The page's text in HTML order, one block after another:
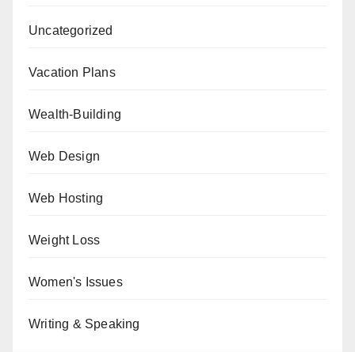
Uncategorized
Vacation Plans
Wealth-Building
Web Design
Web Hosting
Weight Loss
Women's Issues
Writing & Speaking